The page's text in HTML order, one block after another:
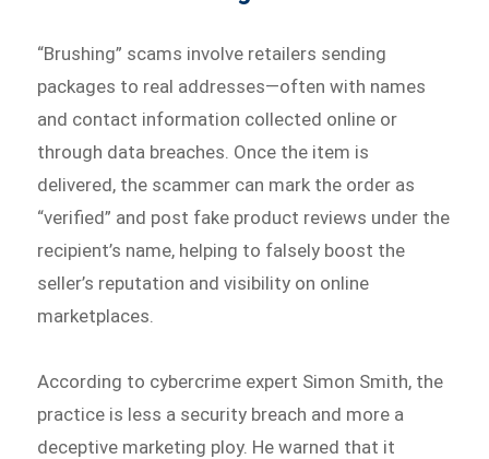
“Brushing” scams involve retailers sending
packages to real addresses—often with names
and contact information collected online or
through data breaches. Once the item is
delivered, the scammer can mark the order as
“verified” and post fake product reviews under the
recipient’s name, helping to falsely boost the
seller’s reputation and visibility on online
marketplaces.
According to cybercrime expert Simon Smith, the
practice is less a security breach and more a
deceptive marketing ploy. He warned that it